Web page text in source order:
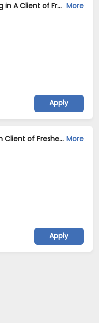
Python Developer Jobs Opening in A Client of Freshersworld at Pune More
Apply
Web Developer Jobs Opening in Client of Freshersworld at Pune More
Apply